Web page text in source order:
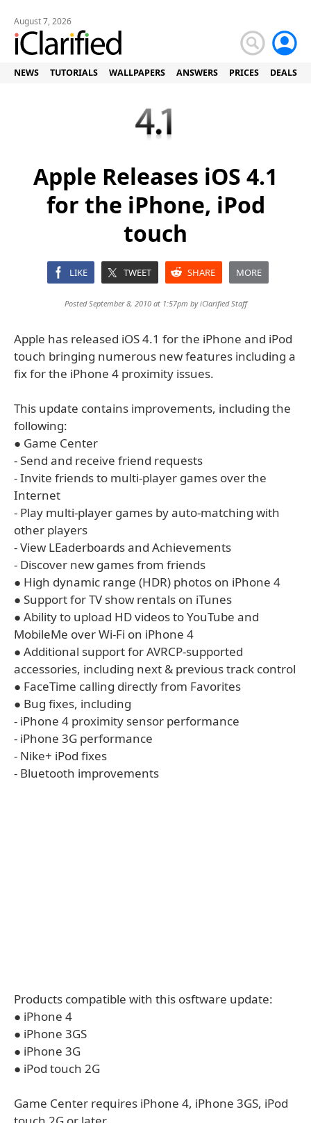
August 7, 2026
NEWS TUTORIALS WALLPAPERS ANSWERS PRICES DEALS
Apple Releases iOS 4.1
for the iPhone, iPod
touch
LIKE TWEET SHARE MORE
Posted September 8, 2010 at 1:57pm byiClarified Staff
Apple has released iOS 4.1 for the iPhone and iPod
touch bringing numerous new features including a
fix for the iPhone 4 proximity issues.
This update contains improvements, including the
following:
● Game Center
- Send and receive friend requests
- Invite friends to multi-player games over the
Internet
- Play multi-player games by auto-matching with
other players
- View LEaderboards and Achievements
- Discover new games from friends
● High dynamic range (HDR) photos on iPhone 4
● Support for TV show rentals on iTunes
● Ability to upload HD videos to YouTube and
MobileMe over Wi-Fi on iPhone 4
● Additional support for AVRCP-supported
accessories, including next & previous track control
● FaceTime calling directly from Favorites
● Bug fixes, including
- iPhone 4 proximity sensor performance
- iPhone 3G performance
- Nike+ iPod fixes
- Bluetooth improvements
Products compatible with this osftware update:
● iPhone 4
● iPhone 3GS
● iPhone 3G
● iPod touch 2G
Game Center requires iPhone 4, iPhone 3GS, iPod